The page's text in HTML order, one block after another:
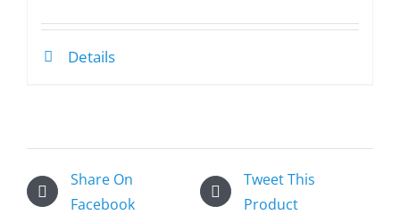
Details
Share On
Facebook
Tweet This
Product